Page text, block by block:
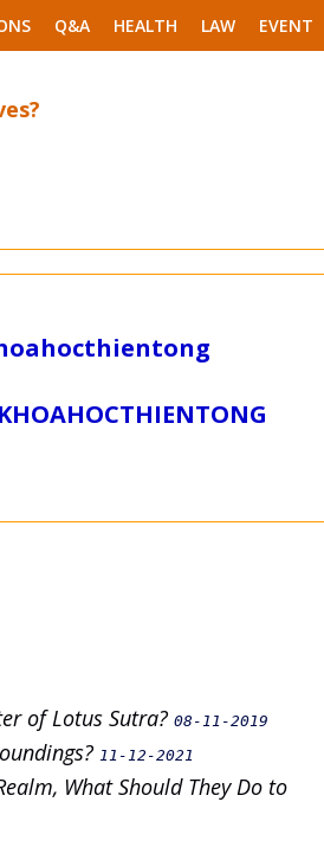
Q&A HEALTH LAW EVENT
of Lotus Sutra? 08-11-2019
11-12-2021
What Should They Do to